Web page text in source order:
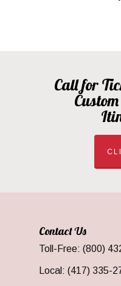
Call for
Contact Us
Toll-Free: (800)
Local: (417) 335-